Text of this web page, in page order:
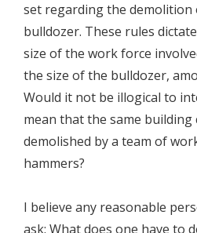
set regarding the demolition
bulldozer. These rules
size of the work force
the size of the bulldozer,
Would it not be illogical to
mean that the same building
demolished by a team of
hammers?
I believe any reasonable
ask: What does one have to